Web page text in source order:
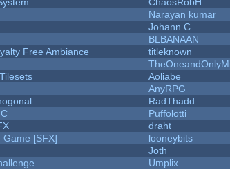
ChaosRobH
Narayan kumar
Johann C
BLBANAAN
Free Ambiance
titleknown
Aoliabe
AnyRPG
RadThadd
Puffolotti
draht
Game [SFX]
looneybits
Joth
Umplix